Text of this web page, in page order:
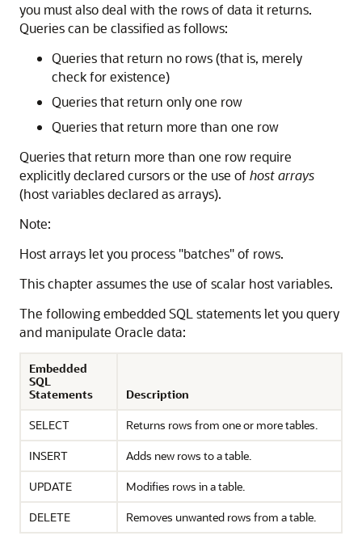
you must also deal with the rows of data it returns.
Queries can be classified as follows:
Queries that return no rows (that is, merely
check for existence)
Queries that return only one row
Queries that return more than one row
Queries that return more than one row require
explicitly declared cursors or the use of host arrays
(host variables declared as arrays).
Note:
Host arrays let you process "batches" of rows.
This chapter assumes the use of scalar host variables.
The following embedded SQL statements let you query
and manipulate Oracle data:
Embedded
SQL
Statements
Description
SELECT
Returns rows from one or more tables.
INSERT
Adds new rows to a table.
UPDATE
Modifies rows in a table.
DELETE
Removes unwanted rows from a table.